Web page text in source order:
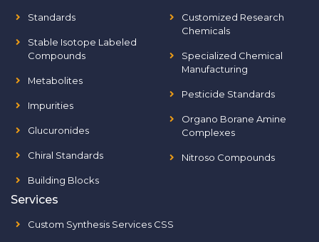
Standards
Stable Isotope Labeled
Compounds
Metabolites
Impurities
Glucuronides
Chiral Standards
Building Blocks
Customized Research
Chemicals
Specialized Chemical
Manufacturing
Pesticide Standards
Organo Borane Amine
Complexes
Nitroso Compounds
Services
Custom Synthesis Services CSS